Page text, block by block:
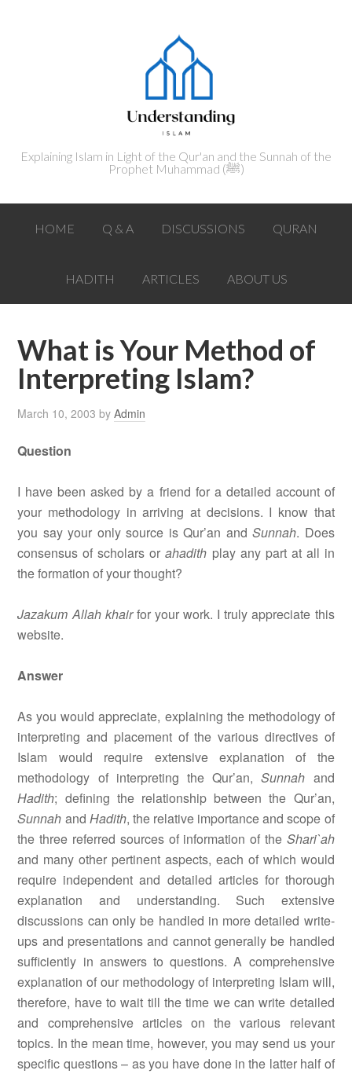
Explaining Islam in Light of the Qur'an and the Sunnah of the
Prophet Muhammad (ﷺ‎)
HOME Q & A DISCUSSIONS QURAN
HADITH ARTICLES ABOUT US
What is Your Method of
Interpreting Islam?
March 10, 2003 byAdmin
Question
I have been asked by a friend for a detailed account of
your methodology in arriving at decisions. I know that
you say your only source is Qur’an andSunnah. Does
consensus of scholars orahadith play any part at all in
the formation of your thought?
Jazakum Allah khairfor your work. I truly appreciate this
website.
Answer
As you would appreciate, explaining the methodology of
interpreting and placement of the various directives of
Islam would require extensive explanation of the
methodology of interpreting the Qur’an,Sunnah and
Hadith; defining the relationship between the Qur’an,
Sunnah and Hadith, the relative importance and scope of
the three referred sources of information of the Shari`ah
and many other pertinent aspects, each of which would
require independent and detailed articles for thorough
explanation and understanding. Such extensive
discussions can only be handled in more detailed write-
ups and presentations and cannot generally be handled
sufficiently in answers to questions. A comprehensive
explanation of our methodology of interpreting Islam will,
therefore, have to wait till the time we can write detailed
and comprehensive articles on the various relevant
topics. In the mean time, however, you may send us your
specific questions – as you have done in the latter half of